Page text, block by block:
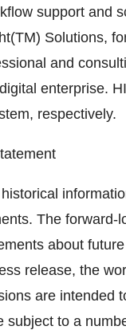
support and
Solutions,
and
enterprise.
respectively.
The
about
release, the
are intended
subject to a